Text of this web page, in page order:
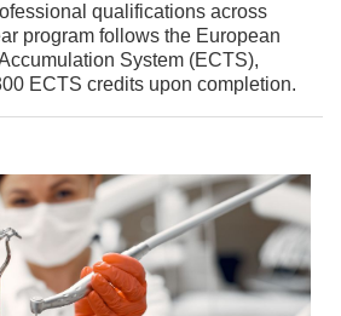
qualifications across
program follows the European
System (ECTS),
ECTS credits upon completion.